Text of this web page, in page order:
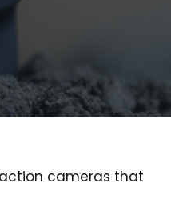
action cameras that